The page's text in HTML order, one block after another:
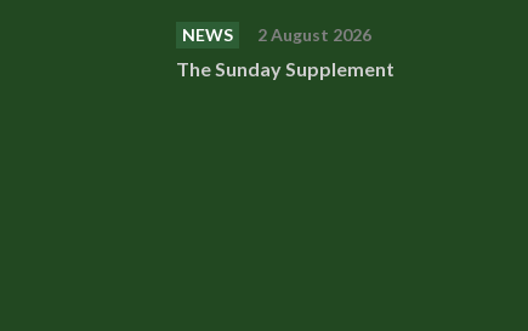
NEWS 2 August 2026
The Sunday Supplement